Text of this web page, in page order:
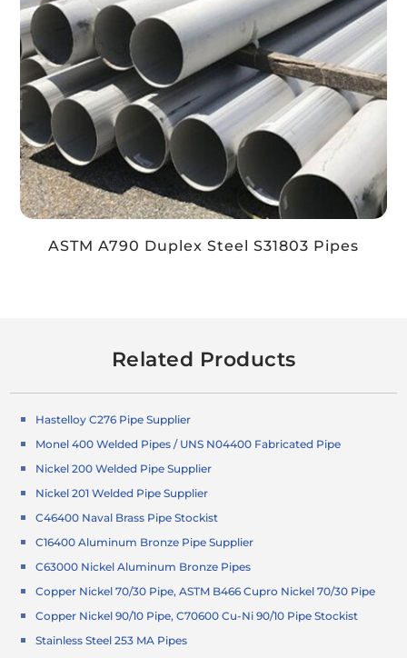
ASTM A790 Duplex Steel S31803 Pipes
Related Products
Hastelloy C276 Pipe Supplier
Monel 400 Welded Pipes / UNS N04400 Fabricated Pipe
Nickel 200 Welded Pipe Supplier
Nickel 201 Welded Pipe Supplier
C46400 Naval Brass Pipe Stockist
C16400 Aluminum Bronze Pipe Supplier
C63000 Nickel Aluminum Bronze Pipes
Copper Nickel 70/30 Pipe, ASTM B466 Cupro Nickel 70/30 Pipe
Copper Nickel 90/10 Pipe, C70600 Cu-Ni 90/10 Pipe Stockist
Stainless Steel 253 MA Pipes